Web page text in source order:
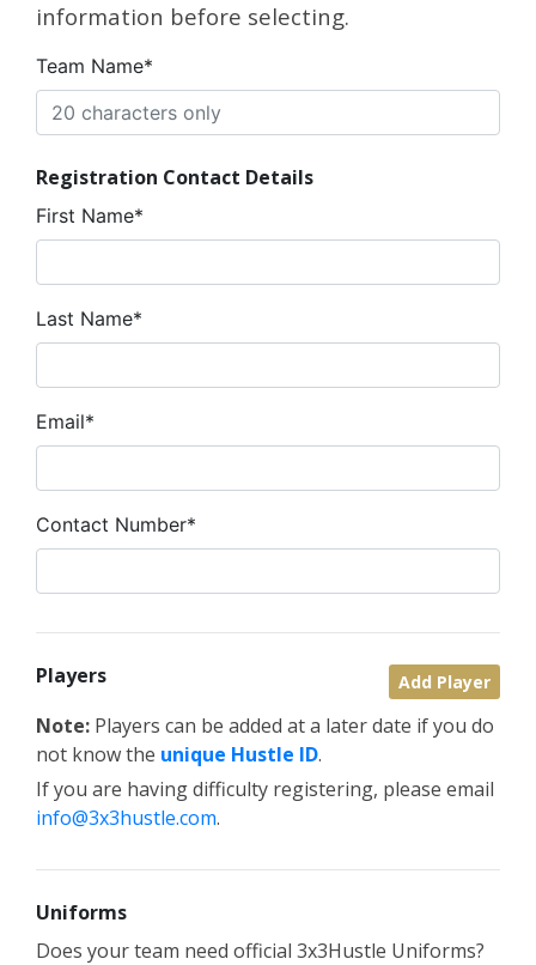
information before selecting.
Team Name*
Registration Contact Details
First Name*
Last Name*
Email*
Contact Number*
Players Add Player
Note: Players can be added at a later date if you do
not know the unique Hustle ID.
If you are having difficulty registering, please email
info@3x3hustle.com.
Uniforms
Does your team need official 3x3Hustle Uniforms?